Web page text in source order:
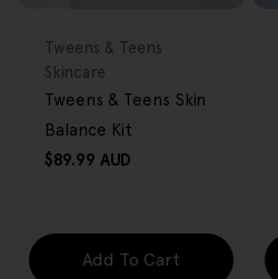
Type:
Tweens & Teens
Skincare
Tweens & Teens Skin
Balance Kit
Regular
$89.99 AUD
Add To Cart